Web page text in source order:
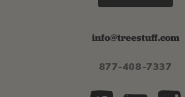
info@treestuff.com
877-408-7337